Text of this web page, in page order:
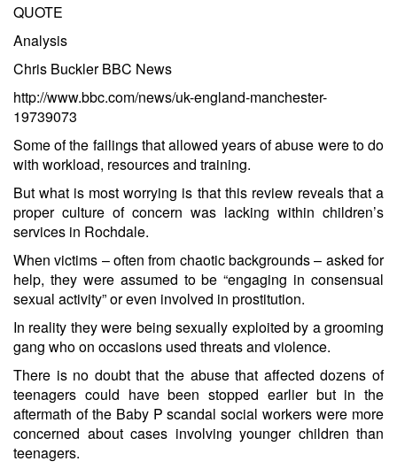
QUOTE
Analysis
Chris Buckler BBC News
http://www.bbc.com/news/uk-england-manchester-
19739073
Some of the failings that allowed years of abuse were to do
with workload, resources and training.
But what is most worrying is that this review reveals that a
proper culture of concern was lacking within children’s
services in Rochdale.
When victims – often from chaotic backgrounds – asked for
help, they were assumed to be “engaging in consensual
sexual activity” or even involved in prostitution.
In reality they were being sexually exploited by a grooming
gang who on occasions used threats and violence.
There is no doubt that the abuse that affected dozens of
teenagers could have been stopped earlier but in the
aftermath of the Baby P scandal social workers were more
concerned about cases involving younger children than
teenagers.